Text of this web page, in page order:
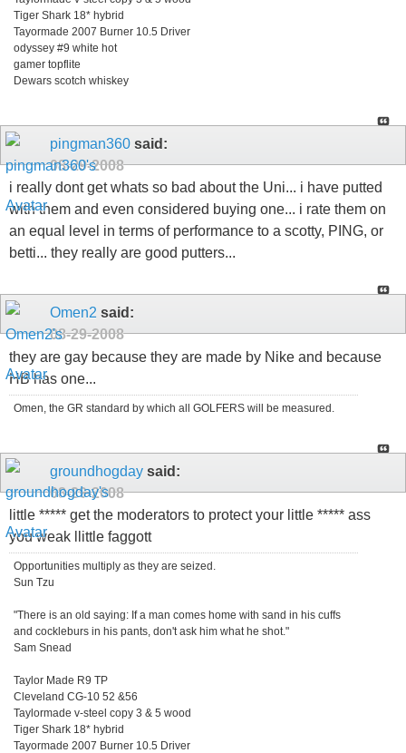
Tiger Shark 18* hybrid
Tayormade 2007 Burner 10.5 Driver
odyssey #9 white hot
gamer topflite
Dewars scotch whiskey
pingman360 said:
08-29-2008
i really dont get whats so bad about the Uni... i have putted
with them and even considered buying one... i rate them on
an equal level in terms of performance to a scotty, PING, or
betti... they really are good putters...
Omen2 said:
08-29-2008
they are gay because they are made by Nike and because
HB has one...
Omen, the GR standard by which all GOLFERS will be measured.
groundhogday said:
08-29-2008
little ***** get the moderators to protect your little ***** ass
you weak llittle faggott
Opportunities multiply as they are seized.
Sun Tzu
"There is an old saying: If a man comes home with sand in his cuffs
and cockleburs in his pants, don't ask him what he shot."
Sam Snead
Taylor Made R9 TP
Cleveland CG-10 52 &56
Taylormade v-steel copy 3 & 5 wood
Tiger Shark 18* hybrid
Tayormade 2007 Burner 10.5 Driver